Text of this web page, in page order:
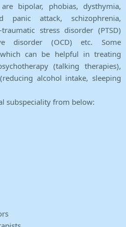
bipolar, phobias, dysthymia,
panic attack, schizophrenia,
stress disorder (PTSD)
disorder (OCD) etc. Some
can be helpful in treating
(talking therapies),
alcohol intake, sleeping
subspeciality from below: